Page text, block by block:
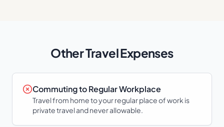
OtherTravelExpenses
Commuting to Regular Workplace
Travel from home to your regular place of work is
private travel and never allowable.